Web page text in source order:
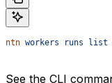
ntn workers runs list
See the CLI